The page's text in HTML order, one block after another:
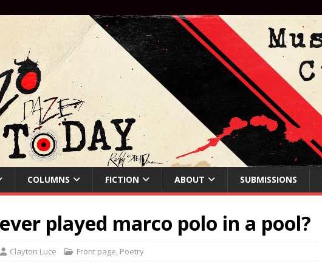
COLUMNS FICTION ABOUT SUBMISSIONS
played marco polo in a pool?
Clayton Luce Front page, Poetry